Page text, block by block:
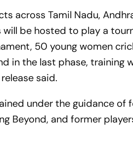
across Tamil Nadu,
will be hosted to play a
50 young women
in the last phase, training
said.
under the guidance of
Beyond, and former